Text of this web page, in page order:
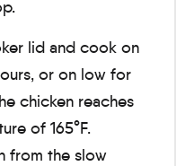
lid and cook on
, or on low for
chicken reaches
of 165°F.
from the slow